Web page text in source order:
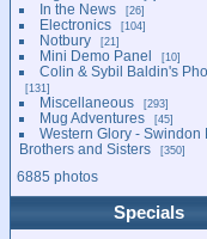
In the News 26
Electronics 104
Notbury 21
Mini Demo Panel 10
Colin & Sybil Baldin's
131
Miscellaneous 293
Mug Adventures 45
Western Glory - Swindon
Brothers and Sisters
350
6885 photos
Specials